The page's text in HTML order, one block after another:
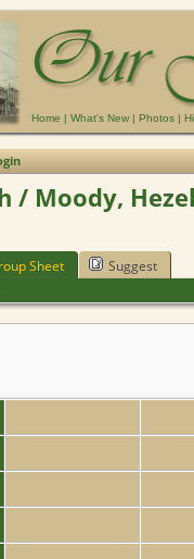
Home | What's New | Photos |
/ Moody,
Sheet Suggest